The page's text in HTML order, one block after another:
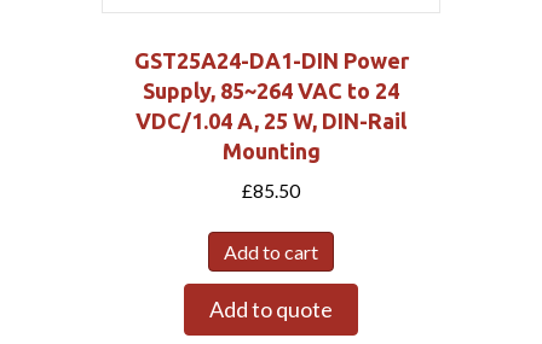
GST25A24-DA1-DIN Power
Supply, 85~264 VAC to 24
VDC/1.04 A, 25 W, DIN-Rail
Mounting
£85.50
Add to cart
Add to quote